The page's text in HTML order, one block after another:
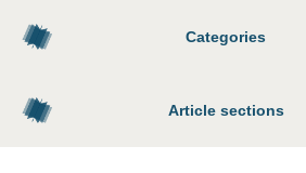
Categories
Article sections